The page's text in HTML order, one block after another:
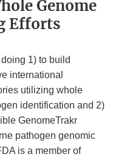
Genome
Efforts
1) to build
international
utilizing whole
identification and 2)
GenomeTrakr
pathogen genomic
is a member of